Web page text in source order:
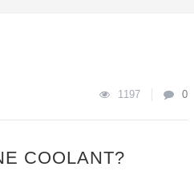
1197 0
COOLANT?